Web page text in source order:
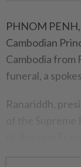
PHNOM
Cambodian
Cambodia from
funeral, a
Ranariddh,